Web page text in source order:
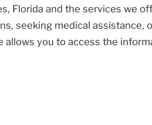
Florida and the services we
seeking medical assistance,
allows you to access the